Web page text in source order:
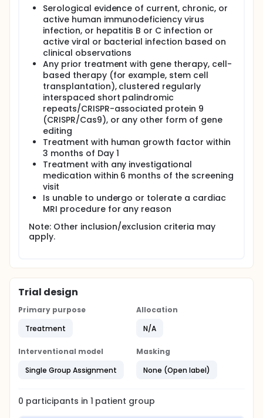
Serological evidence of current, chronic, or
active human immunodeficiency virus
infection, or hepatitis B or C infection or
active viral or bacterial infection based on
clinical observations
Any prior treatment with gene therapy, cell-
based therapy (for example, stem cell
transplantation), clustered regularly
interspaced short palindromic
repeats/CRISPR-associated protein 9
(CRISPR/Cas9), or any other form of gene
editing
Treatment with human growth factor within
3 months of Day 1
Treatment with any investigational
medication within 6 months of the screening
visit
Is unable to undergo or tolerate a cardiac
MRI procedure for any reason
Note: Other inclusion/exclusion criteria may
apply.
Trial design
Primary purpose
Treatment
Allocation
N/A
Interventional model
Single Group Assignment
Masking
None (Open label)
0 participants in 1 patient group